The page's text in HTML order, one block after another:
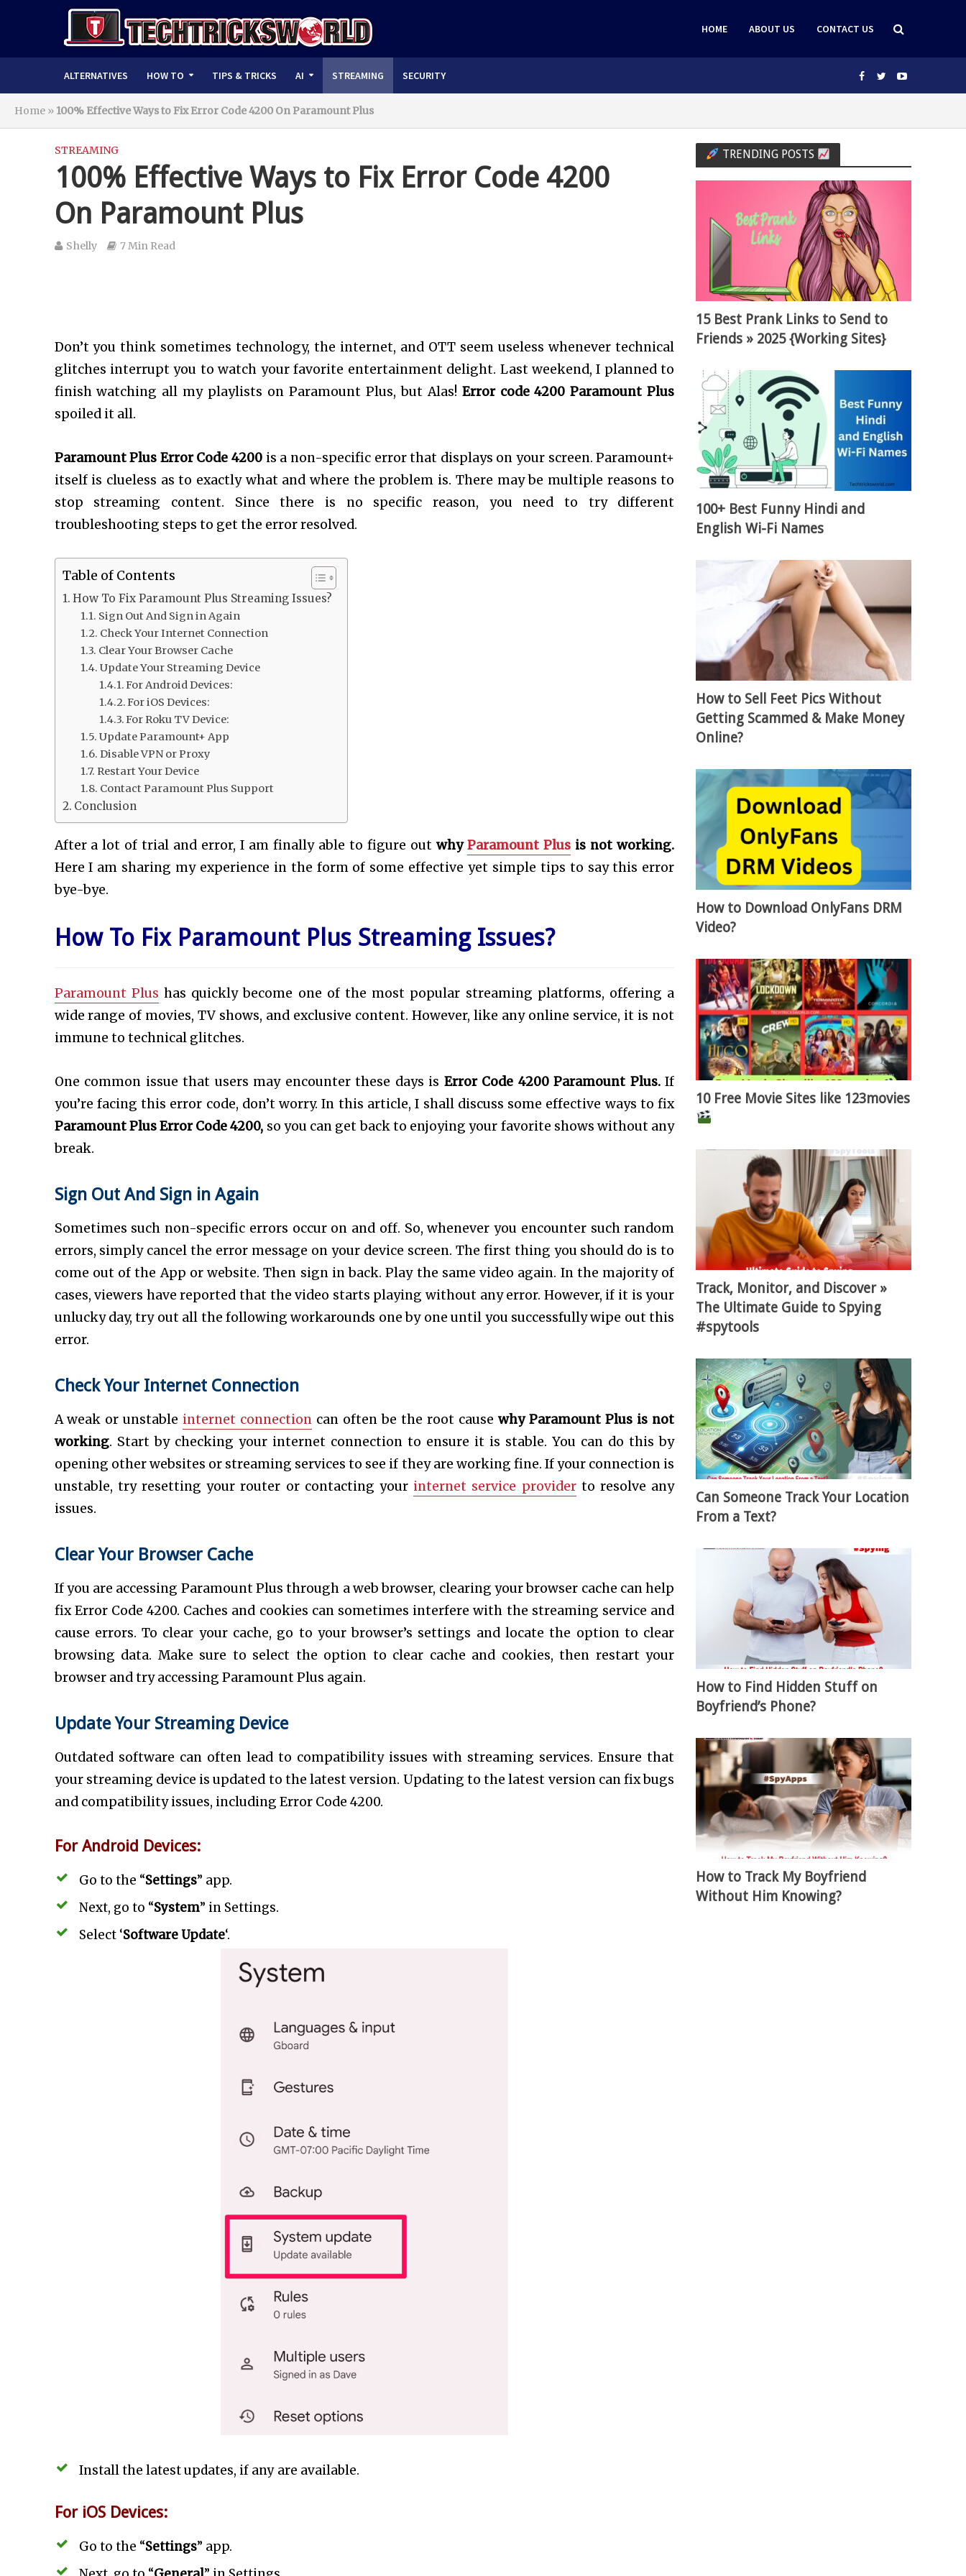
HOME ABOUT US CONTACT US
ALTERNATIVES HOW TO TIPS & TRICKS AI STREAMING SECURITY
Home » 100% Effective Ways to Fix Error Code 4200 On Paramount Plus
STREAMING
100% Effective Ways to Fix Error Code 4200
On Paramount Plus
Shelly 7 Min Read
Don’t you think sometimes technology, the internet, and OTT seem useless whenever technical
glitches interrupt you to watch your favorite entertainment delight. Last weekend, I planned to
finish watching all my playlists on Paramount Plus, but Alas! Error code 4200 Paramount Plus
spoiled it all.
Paramount Plus Error Code 4200 is a non-specific error that displays on your screen. Paramount+
itself is clueless as to exactly what and where the problem is. There may be multiple reasons to
stop streaming content. Since there is no specific reason, you need to try different
troubleshooting steps to get the error resolved.
Table of Contents
How To Fix Paramount Plus Streaming Issues?
Sign Out And Sign in Again
Check Your Internet Connection
Clear Your Browser Cache
Update Your Streaming Device
For Android Devices:
For iOS Devices:
For Roku TV Device:
Update Paramount+ App
Disable VPN or Proxy
Restart Your Device
Contact Paramount Plus Support
Conclusion
After a lot of trial and error, I am finally able to figure outwhyParamount Plus is not working.
Here I am sharing my experience in the form of some effective yet simple tips to say this error
bye-bye.
How To Fix Paramount Plus Streaming Issues?
Paramount Plus has quickly become one of the most popular streaming platforms, offering a
wide range of movies, TV shows, and exclusive content. However, like any online service, it is not
immune to technical glitches.
One common issue that users may encounter these days is Error Code 4200 Paramount Plus.If
you’re facing this error code, don’t worry. In this article, I shall discuss some effective ways to fix
Paramount Plus Error Code 4200, so you can get back to enjoying your favorite shows without any
break.
Sign Out And Sign in Again
Sometimes such non-specific errors occur on and off. So, whenever you encounter such random
errors, simply cancel the error message on your device screen. The first thing you should do is to
come out of the App or website. Then sign in back. Play the same video again. In the majority of
cases, viewers have reported that the video starts playing without any error. However, if it is your
unlucky day, try out all the following workarounds one by one until you successfully wipe out this
error.
Check Your Internet Connection
A weak or unstable internet connection can often be the root causewhy Paramount Plus is not
working. Start by checking your internet connection to ensure it is stable. You can do this by
opening other websites or streaming services to see if they are working fine. If your connection is
unstable, try resetting your router or contacting your internet service providerto resolve any
issues.
Clear Your Browser Cache
If you are accessing Paramount Plus through a web browser, clearing your browser cache can help
fix Error Code 4200. Caches and cookies can sometimes interfere with the streaming service and
cause errors. To clear your cache, go to your browser’s settings and locate the option to clear
browsing data. Make sure to select the option to clear cache and cookies, then restart your
browser and try accessing Paramount Plus again.
Update Your Streaming Device
Outdated software can often lead to compatibility issues with streaming services. Ensure that
your streaming device is updated to the latest version. Updating to the latest version can fix bugs
and compatibility issues, including Error Code 4200.
For Android Devices:
Go to the “Settings” app.
Next, go to “System” in Settings.
Select ‘Software Update‘.
Install the latest updates, if any are available.
For iOS Devices:
Go to the “Settings” app.
TRENDING POSTS
15 Best Prank Links to Send to
Friends » 2025 {Working Sites}
100+ Best Funny Hindi and
English Wi-Fi Names
How to Sell Feet Pics Without
Getting Scammed & Make Money
Online?
How to Download OnlyFans DRM
Video?
10 Free Movie Sites like 123movies
Track, Monitor, and Discover »
The Ultimate Guide to Spying
#spytools
Can Someone Track Your Location
From a Text?
How to Find Hidden Stuff on
Boyfriend’s Phone?
How to Track My Boyfriend
Without Him Knowing?